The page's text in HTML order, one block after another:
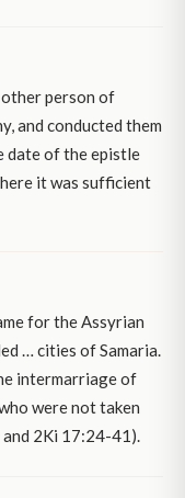
other person of
and conducted them
date of the epistle
it was sufficient
for the Assyrian
… cities of Samaria.
intermarriage of
were not taken
2Ki 17:24-41).